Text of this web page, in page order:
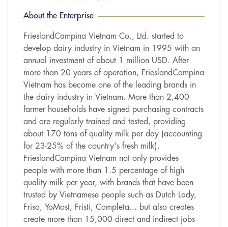
About the Enterprise
FrieslandCampina Vietnam Co., Ltd. started to
develop dairy industry in Vietnam in 1995 with an
annual investment of about 1 million USD. After
more than 20 years of operation, FrieslandCampina
Vietnam has become one of the leading brands in
the dairy industry in Vietnam. More than 2,400
farmer households have signed purchasing contracts
and are regularly trained and tested, providing
about 170 tons of quality milk per day (accounting
for 23-25% of the country's fresh milk).
FrieslandCampina Vietnam not only provides
people with more than 1.5 percentage of high
quality milk per year, with brands that have been
trusted by Vietnamese people such as Dutch Lady,
Friso, YoMost, Fristi, Completa... but also creates
create more than 15,000 direct and indirect jobs